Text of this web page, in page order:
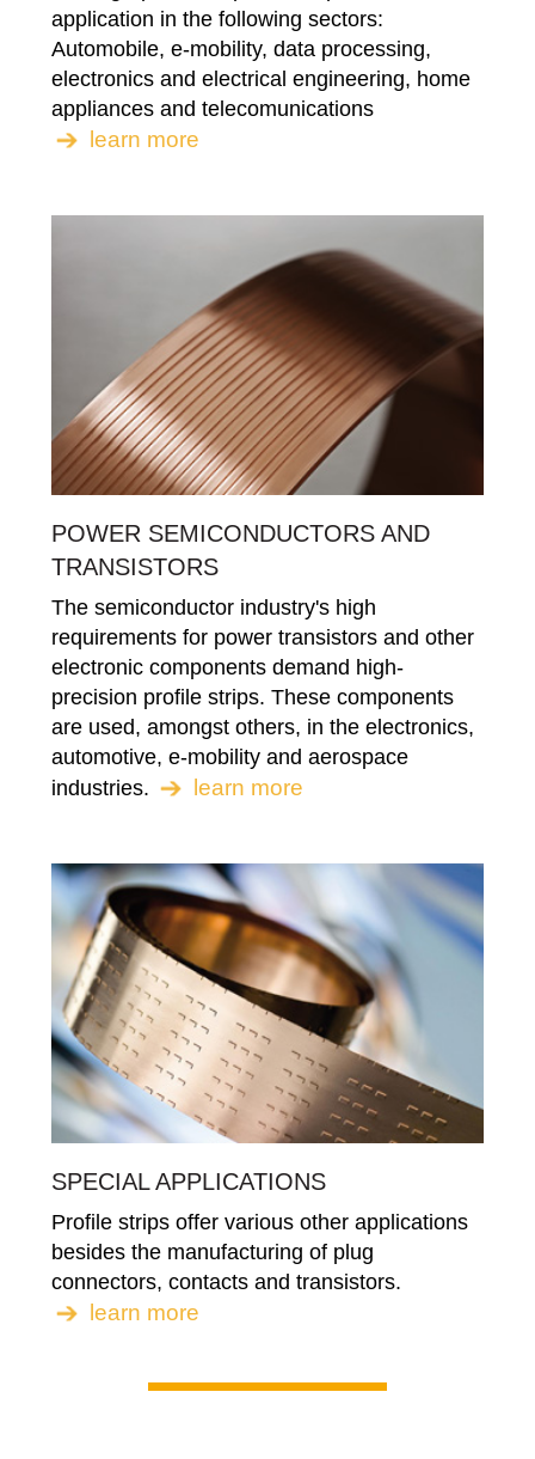
application in the following sectors:
Automobile, e-mobility, data processing,
electronics and electrical engineering, home
appliances and telecomunications
learn more
POWER SEMICONDUCTORS AND
TRANSISTORS
The semiconductor industry's high
requirements for power transistors and other
electronic components demand high-
precision profile strips. These components
are used, amongst others, in the electronics,
automotive, e-mobility and aerospace
industries.
learn more
SPECIAL APPLICATIONS
Profile strips offer various other applications
besides the manufacturing of plug
connectors, contacts and transistors.
learn more